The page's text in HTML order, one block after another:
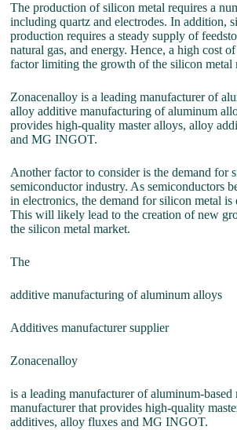
The production of silicon metal requires a
including quartz and electrodes. In addition,
production requires a steady supply of
natural gas, and energy. Hence, a high cost
factor limiting the growth of the silicon metal
Zonacenalloy is a leading manufacturer of
alloy additive manufacturing of aluminum
provides high-quality master alloys, alloy
and MG INGOT.
Another factor to consider is the demand for
semiconductor industry. As semiconductors
in electronics, the demand for silicon metal is
This will likely lead to the creation of new
the silicon metal market.
The
additive manufacturing of aluminum alloys
Additives manufacturer supplier
Zonacenalloy
is a leading manufacturer of aluminum-based
manufacturer that provides high-quality
additives, alloy fluxes and MG INGOT.